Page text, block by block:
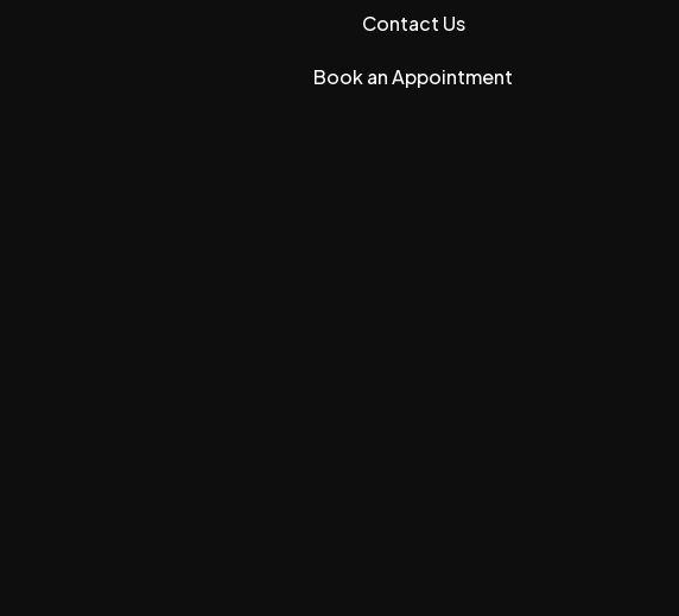
Contact Us
Book an Appointment